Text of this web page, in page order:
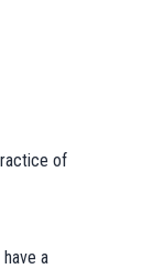
of
a